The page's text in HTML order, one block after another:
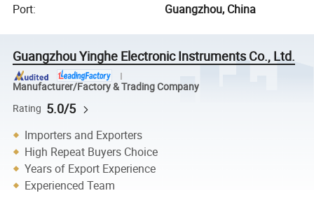
Port: Guangzhou, China
Guangzhou Yinghe Electronic Instruments Co., Ltd.
Manufacturer/Factory & Trading Company
Rating 5.0/5
Importers and Exporters
High Repeat Buyers Choice
Years of Export Experience
Experienced Team